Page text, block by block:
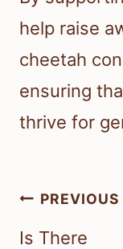
help raise
cheetah
ensuring
thrive for
Post
PREVIOUS
Is There